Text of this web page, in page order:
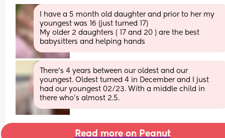
I have a 5 month old daughter and prior to her my
youngest was 16 (just turned 17)
My older 2 daughters ( 17 and 20 ) are the best
babysitters and helping hands
There’s 4 years between our oldest and our
youngest. Oldest turned 4 in December and I just
had our youngest 02/23. With a middle child in
there who’s almost 2.5.
Read more on Peanut